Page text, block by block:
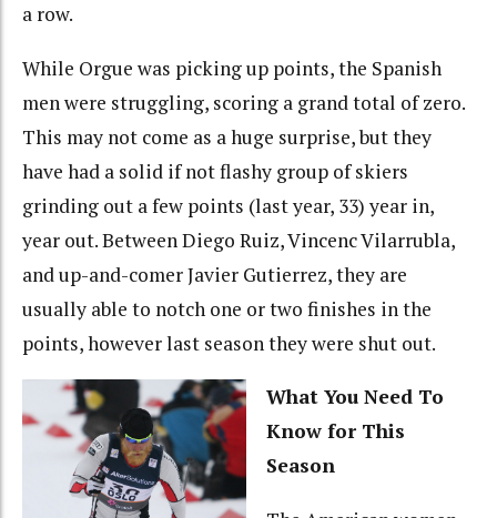
a row.
While Orgue was picking up points, the Spanish
men were struggling, scoring a grand total of zero.
This may not come as a huge surprise, but they
have had a solid if not flashy group of skiers
grinding out a few points (last year, 33) year in,
year out. Between Diego Ruiz, Vincenc Vilarrubla,
and up-and-comer Javier Gutierrez, they are
usually able to notch one or two finishes in the
points, however last season they were shut out.
What You Need To
Know for This
Season